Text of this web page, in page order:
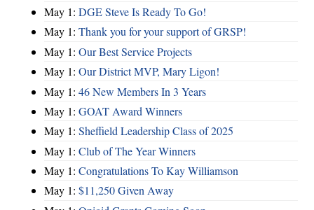
May 1: DGE Steve Is Ready To Go!
May 1: Thank you for your support of GRSP!
May 1: Our Best Service Projects
May 1: Our District MVP, Mary Ligon!
May 1: 46 New Members In 3 Years
May 1: GOAT Award Winners
May 1: Sheffield Leadership Class of 2025
May 1: Club of The Year Winners
May 1: Congratulations To Kay Williamson
May 1: $11,250 Given Away